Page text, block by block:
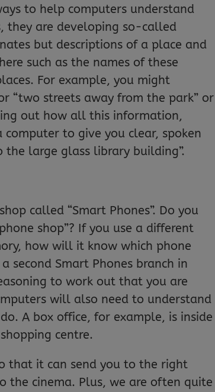
to help computers understand
they are developing so-called
but descriptions of a place and
such as the names of these
For example, you might
“two streets away from the park” or
out how all this information,
to give you clear, spoken
the large glass library building”.
called “Smart Phones”. Do you
shop”? If you use a different
how will it know which phone
second Smart Phones branch in
to work out that you are
will also need to understand
A box office, for example, is inside
centre.
that it can send you to the right
the cinema. Plus, we are often quite